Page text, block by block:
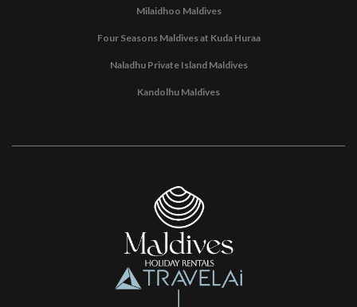
Milaidhoo Maldives
Four Seasons Maldives at Kuda Huraa
Naladhu Private Island Maldives
Kandolhu Maldives